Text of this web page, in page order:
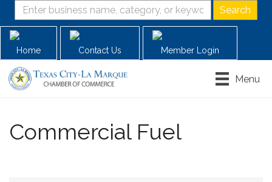
Home Contact Us Member Login
Menu
Commercial Fuel